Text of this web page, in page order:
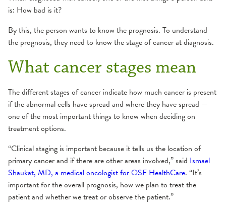
is: How bad is it?
By this, the person wants to know the prognosis. To understand
the prognosis, they need to know the stage of cancer at diagnosis.
What cancer stages mean
The different stages of cancer indicate how much cancer is present
if the abnormal cells have spread and where they have spread —
one of the most important things to know when deciding on
treatment options.
“Clinical staging is important because it tells us the location of
primary cancer and if there are other areas involved,” said Ismael
Shaukat, MD, a medical oncologist for OSF HealthCare. “It’s
important for the overall prognosis, how we plan to treat the
patient and whether we treat or observe the patient.”